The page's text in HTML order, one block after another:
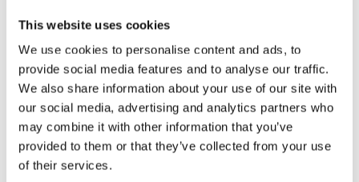
This website uses cookies
We use cookies to personalise content and ads, to
provide social media features and to analyse our traffic.
We also share information about your use of our site with
our social media, advertising and analytics partners who
may combine it with other information that you’ve
provided to them or that they’ve collected from your use
of their services.
Contact Us